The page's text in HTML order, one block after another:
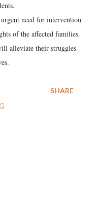
need for intervention
of the affected families.
alleviate their struggles
SHARE